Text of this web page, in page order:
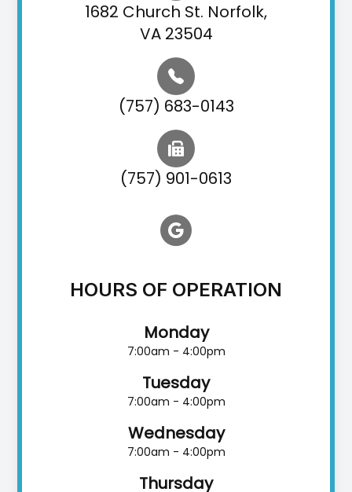
1682 Church St. Norfolk,
VA 23504
(757) 683-0143
(757) 901-0613
HOURS OF OPERATION
Monday
7:00am - 4:00pm
Tuesday
7:00am - 4:00pm
Wednesday
7:00am - 4:00pm
Thursday